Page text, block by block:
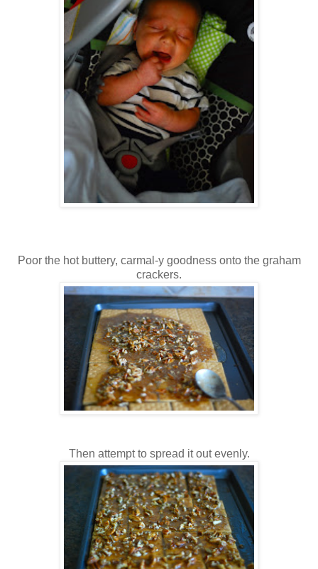
Poor the hot buttery, carmal-y goodness onto the graham
crackers.
Then attempt to spread it out evenly.